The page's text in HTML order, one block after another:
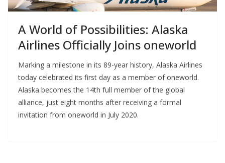
A World of Possibilities: Alaska
Airlines Officially Joins oneworld
Marking a milestone in its 89-year history, Alaska Airlines
today celebrated its first day as a member of oneworld.
Alaska becomes the 14th full member of the global
alliance, just eight months after receiving a formal
invitation from oneworld in July 2020.